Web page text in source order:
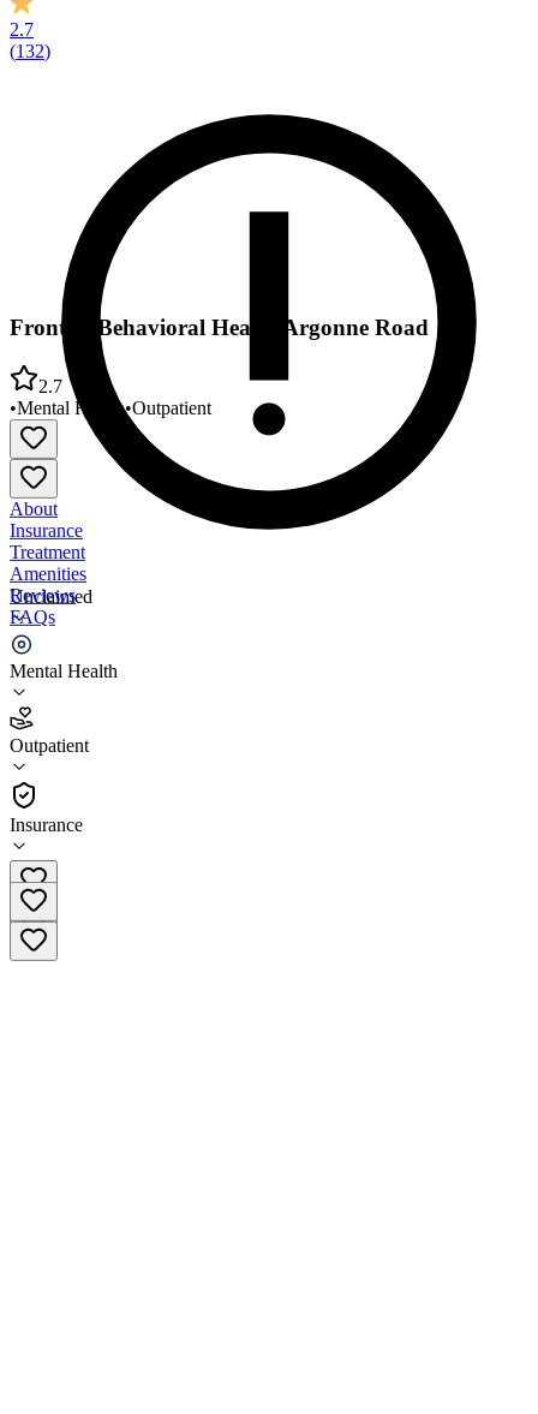
2.7
(132)
Unclaimed
Mental Health
Outpatient
Insurance
Frontier Behavioral Health Argonne Road
2.7
•Mental Health•Outpatient
About
Insurance
Treatment
Amenities
Reviews
FAQs
Frontier Behavioral Health Argonne Road
2.7
(132)
Outpatient
509-838-4651